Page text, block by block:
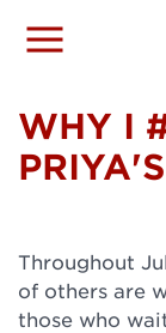
WHY I
Throughout
of others are
those who